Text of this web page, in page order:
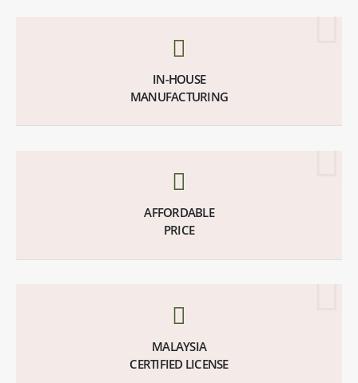
IN-HOUSE
MANUFACTURING
AFFORDABLE
PRICE
MALAYSIA
CERTIFIED LICENSE